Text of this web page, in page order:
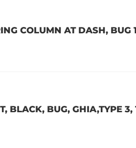
COLUMN AT DASH, BUG
BLACK, BUG, GHIA,TYPE 3,